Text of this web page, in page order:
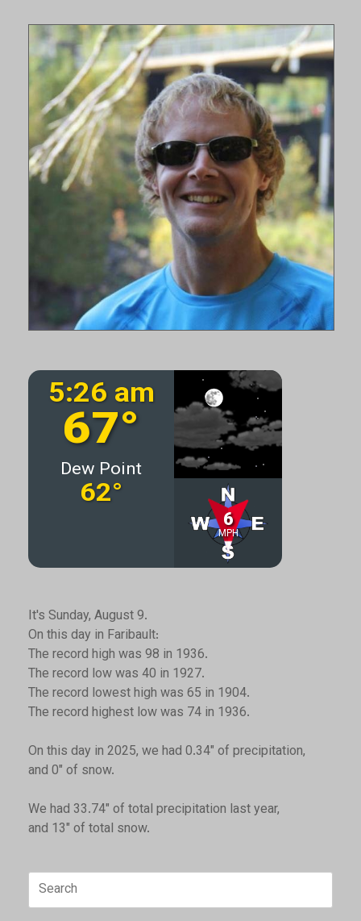
It's Sunday, August 9.
On this day in Faribault:
The record high was 98 in 1936.
The record low was 40 in 1927.
The record lowest high was 65 in 1904.
The record highest low was 74 in 1936.
On this day in 2025, we had 0.34" of precipitation,
and 0" of snow.
We had 33.74" of total precipitation last year,
and 13" of total snow.
Search
for: